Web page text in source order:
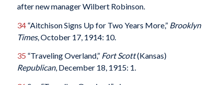
after new manager Wilbert Robinson.
34“Aitchison Signs Up for Two Years More,” Brooklyn
Times, October 17, 1914: 10.
35 “Traveling Overland,” Fort Scott(Kansas)
Republican, December 18, 1915: 1.